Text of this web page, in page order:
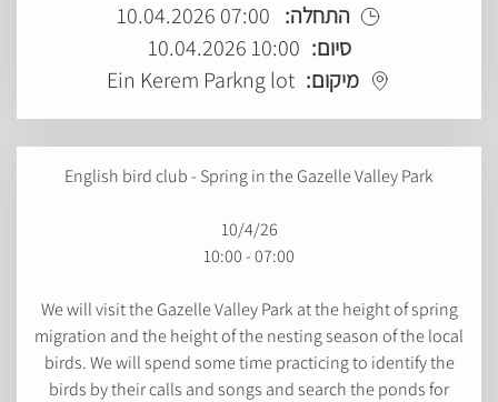
התחלה: 07:00 10.04.2026
סיום: 10:00 10.04.2026
מיקום: Ein Kerem Parkng lot
English bird club - Spring in the Gazelle Valley Park
10/4/26
07:00 - 10:00
We will visit the Gazelle Valley Park at the height of spring
migration and the height of the nesting season of the local
birds. We will spend some time practicing to identify the
birds by their calls and songs and search the ponds for